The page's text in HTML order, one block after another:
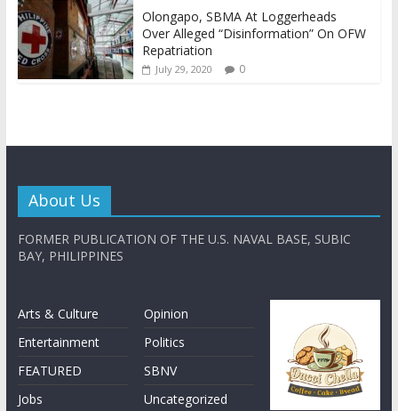
Olongapo, SBMA At Loggerheads
Over Alleged “Disinformation” On OFW
Repatriation
July 29, 2020 0
About Us
FORMER PUBLICATION OF THE U.S. NAVAL BASE, SUBIC
BAY, PHILIPPINES
Arts & Culture
Entertainment
FEATURED
Jobs
Opinion
Politics
SBNV
Uncategorized